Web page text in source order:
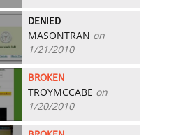
DENIED
MASONTRAN on
1/21/2010
BROKEN
TROYMCCABE on
1/20/2010